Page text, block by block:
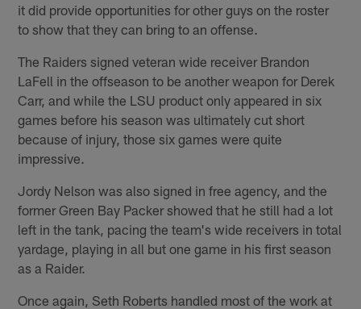
it did provide opportunities for other guys on the roster
to show that they can bring to an offense.
The Raiders signed veteran wide receiver Brandon
LaFell in the offseason to be another weapon for Derek
Carr, and while the LSU product only appeared in six
games before his season was ultimately cut short
because of injury, those six games were quite
impressive.
Jordy Nelson was also signed in free agency, and the
former Green Bay Packer showed that he still had a lot
left in the tank, pacing the team's wide receivers in total
yardage, playing in all but one game in his first season
as a Raider.
Once again, Seth Roberts handled most of the work at